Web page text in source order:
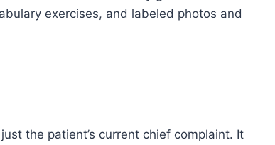
exercises, and labeled photos and
the patient’s current chief complaint. It